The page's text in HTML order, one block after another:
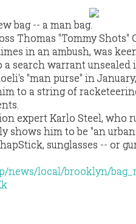
bag -- a man bag.
Thomas "Tommy
in an ambush, was
search warrant
"man purse" in
to a string of
expert Karlo Steel, who
shows him to be "an
sunglasses -- or
news/local/brooklyn/